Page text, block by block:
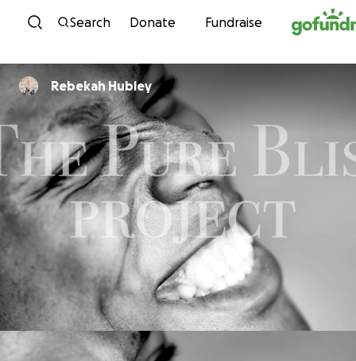
Skip to content
Search Donate Fundraise
Rebekah Hubley